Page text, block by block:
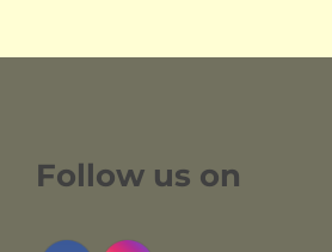
Follow us on